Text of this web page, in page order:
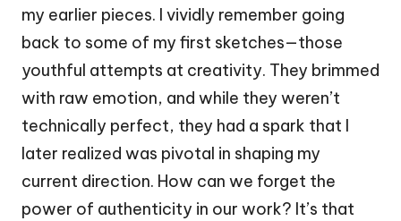
my earlier pieces. I vividly remember going
back to some of my first sketches—those
youthful attempts at creativity. They brimmed
with raw emotion, and while they weren’t
technically perfect, they had a spark that I
later realized was pivotal in shaping my
current direction. How can we forget the
power of authenticity in our work? It’s that